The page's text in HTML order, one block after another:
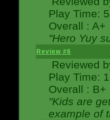
Play Time:
Overall : A+
"Hero Yuy
Review #6
Reviewed
Play Time:
Overall : B+
"Kids are
example of